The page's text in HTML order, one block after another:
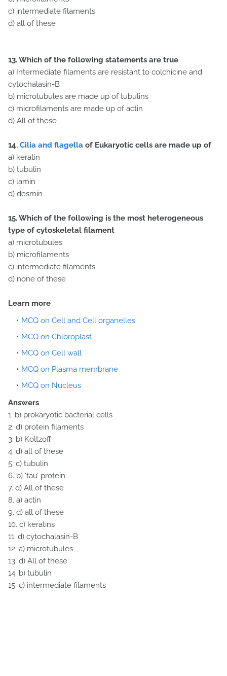
c) intermediate filaments
d) all of these
13. Which of the following statements are true
a) Intermediate filaments are resistant to colchicine and
cytochalasin-B
b) microtubules are made up of tubulins
c) microfilaments are made up of actin
d) All of these
14. Cilia and flagella of Eukaryotic cells are made up of
a) keratin
b) tubulin
c) lamin
d) desmin
15. Which of the following is the most heterogeneous
type of cytoskeletal filament
a) microtubules
b) microfilaments
c) intermediate filaments
d) none of these
Learn more
MCQ on Cell and Cell organelles
MCQ on Chloroplast
MCQ on Cell wall
MCQ on Plasma membrane
MCQ on Nucleus
Answers
1. b) prokaryotic bacterial cells
2. d) protein filaments
3. b) Koltzoff
4. d) all of these
5. c) tubulin
6. b) ‘tau’ protein
7. d) All of these
8. a) actin
9. d) all of these
10. c) keratins
11. d) cytochalasin-B
12. a) microtubules
13. d) All of these
14. b) tubulin
15. c) intermediate filaments